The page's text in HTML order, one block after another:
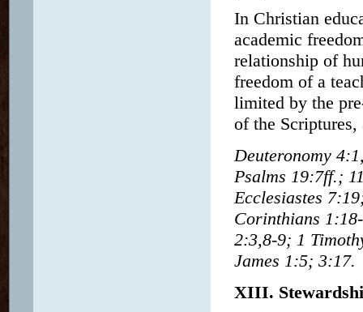
In Christian
academic
relationship of
freedom of a
limited by the
of the
Deuteronomy
Psalms 19:7ff.;
Ecclesiastes
Corinthians
2:3,8-9; 1
James 1:5; 3:17.
XIII.